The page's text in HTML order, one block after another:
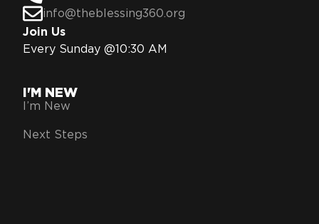
info@theblessing360.org
Join Us
Every Sunday @10:30 AM
I'M NEW
I’m New
Next Steps